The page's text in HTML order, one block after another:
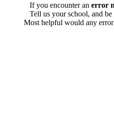
If you encounter an error
Tell us your school, and
Most helpful would any